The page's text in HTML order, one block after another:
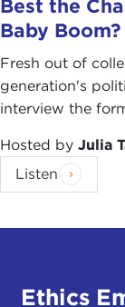
Best the
Baby Boom?
Fresh out of
generation's
interview the
Hosted by Julia
Listen
Ethics